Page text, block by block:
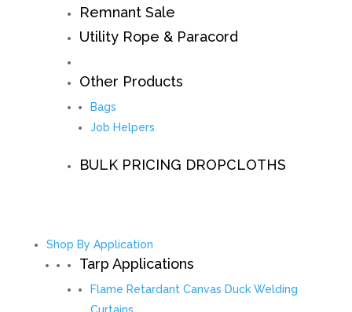
Remnant Sale
Utility Rope & Paracord
Other Products
Bags
Job Helpers
BULK PRICING DROPCLOTHS
Shop By Application
Tarp Applications
Flame Retardant Canvas Duck Welding